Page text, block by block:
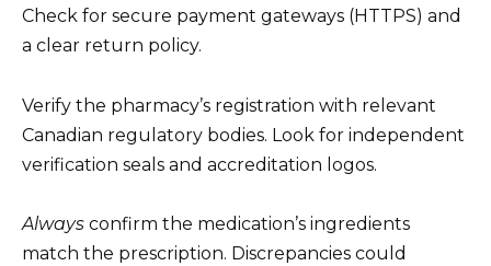
Check for secure payment gateways (HTTPS) and
a clear return policy.
Verify the pharmacy’s registration with relevant
Canadian regulatory bodies. Look for independent
verification seals and accreditation logos.
Always confirm the medication’s ingredients
match the prescription. Discrepancies could